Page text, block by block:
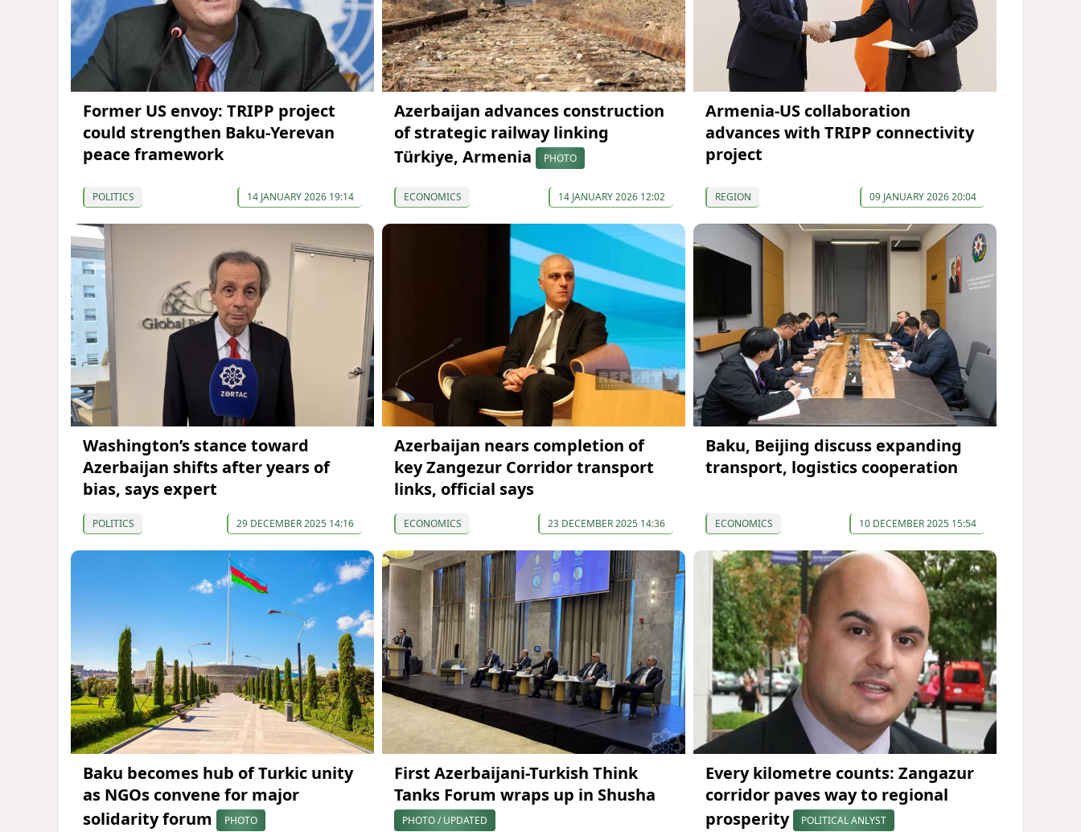
Former US envoy: TRIPP project
could strengthen Baku-Yerevan
peace framework
POLITICS 14 JANUARY 2026 19:14
Azerbaijan advances construction
of strategic railway linking
Türkiye, Armenia
PHOTO
ECONOMICS 14 JANUARY 2026 12:02
Armenia-US collaboration
advances with TRIPP connectivity
project
REGION 09 JANUARY 2026 20:04
Washington’s stance toward
Azerbaijan shifts after years of
bias, says expert
POLITICS 29 DECEMBER 2025 14:16
Azerbaijan nears completion of
key Zangezur Corridor transport
links, official says
ECONOMICS 23 DECEMBER 2025 14:36
Baku, Beijing discuss expanding
transport, logistics cooperation
ECONOMICS 10 DECEMBER 2025 15:54
Baku becomes hub of Turkic unity
as NGOs convene for major
solidarity forum
PHOTO
First Azerbaijani-Turkish Think
Tanks Forum wraps up in Shusha
PHOTO / UPDATED
Every kilometre counts: Zangazur
corridor paves way to regional
prosperity
POLITICAL ANLYST